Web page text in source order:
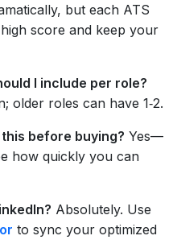
but each ATS
score and keep your
I include per role?
older roles can have 1‑2.
before buying? Yes—
how quickly you can
Absolutely. Use
to sync your optimized